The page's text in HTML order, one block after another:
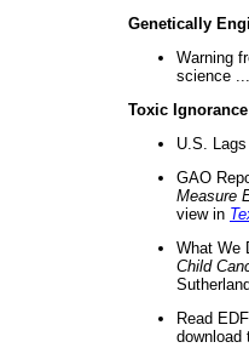
Genetically
Warning
science ...
Toxic Ignorance
U.S.
GAO
Measure
view in
What We
Child
Read
download